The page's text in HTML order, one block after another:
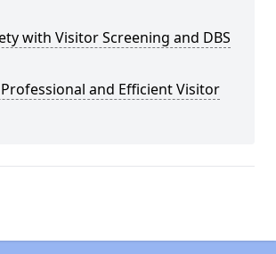
with Visitor Screening and DBS
and Efficient Visitor